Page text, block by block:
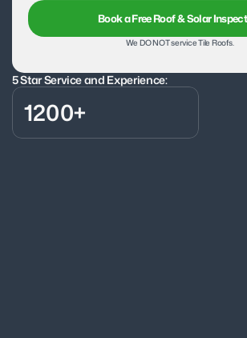
5 Star Service and Experience:
1200+
Book a Free Roof & Solar
We DO NOT service Tile Roofs.